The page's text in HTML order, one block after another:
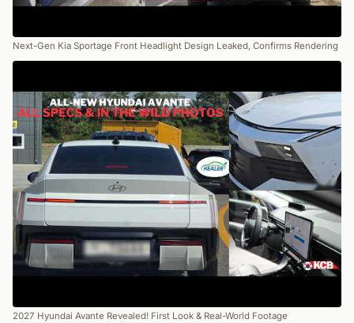
Next-Gen Kia Sportage Front Headlight Design Leaked, Confirms Rendering
2027 Hyundai Avante Revealed! First Look & Real-World Footage